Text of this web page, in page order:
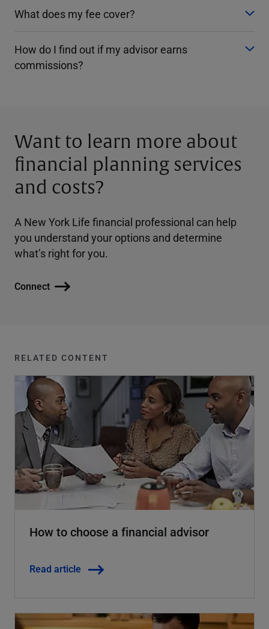
What does my fee cover?
How do I find out if my advisor earns
commissions?
Want to learn more about
financial planning services
and costs?
A New York Life financial professional can help
you understand your options and determine
what’s right for you.
Connect
RELATED CONTENT
How to choose a financial advisor
Read article